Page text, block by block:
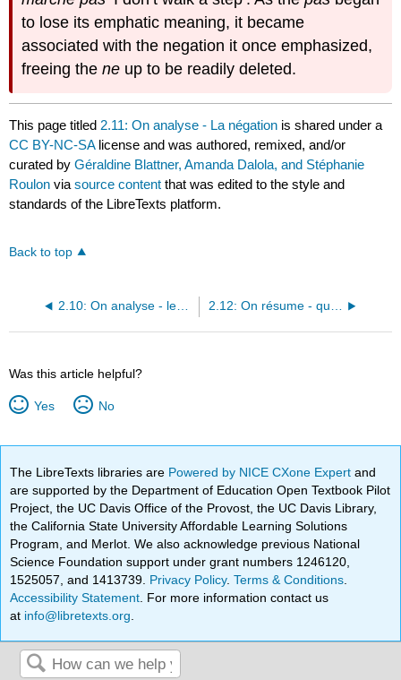
to lose its emphatic meaning, it became
associated with the negation it once emphasized,
freeing thene up to be readily deleted.
This page titled 2.11: On analyse - La négation is shared under a
CC BY-NC-SA license and was authored, remixed, and/or
curated byGéraldine Blattner, Amanda Dalola, and Stéphanie
Roulon viasource content that was edited to the style and
standards of the LibreTexts platform.
Back to top
2.10: On analyse - les questions 2.12: On résume - quel/le/s, questions, négation et possessifs
Was this article helpful?
Yes No
The LibreTexts libraries are Powered by NICE CXone Expertand
are supported by the Department of Education Open Textbook Pilot
Project, the UC Davis Office of the Provost, the UC Davis Library,
the California State University Affordable Learning Solutions
Program, and Merlot. We also acknowledge previous National
Science Foundation support under grant numbers 1246120,
1525057, and 1413739. Privacy Policy.Terms & Conditions
Accessibility Statement . For more information contact us
at info@libretexts.org